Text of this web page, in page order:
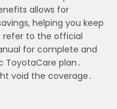
allows for
helping you keep
refer to the official
for complete and
plan․
void the coverage․